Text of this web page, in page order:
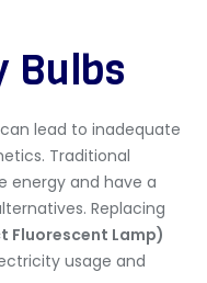
Bulbs
lead to inadequate
Traditional
energy and have a
Replacing
Fluorescent Lamp)
usage and